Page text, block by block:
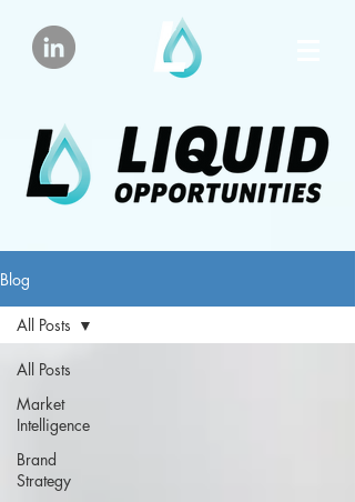
Blog
All Posts
Market
Intelligence
Brand
Strategy
All Posts